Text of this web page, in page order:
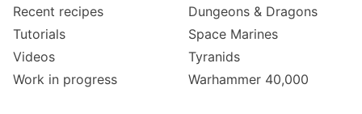
Recent recipes
Tutorials
Videos
Work in progress
Dungeons & Dragons
Space Marines
Tyranids
Warhammer 40,000